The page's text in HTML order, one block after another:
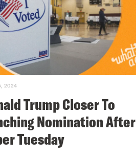
2024
Trump Closer To
Nomination After
Tuesday